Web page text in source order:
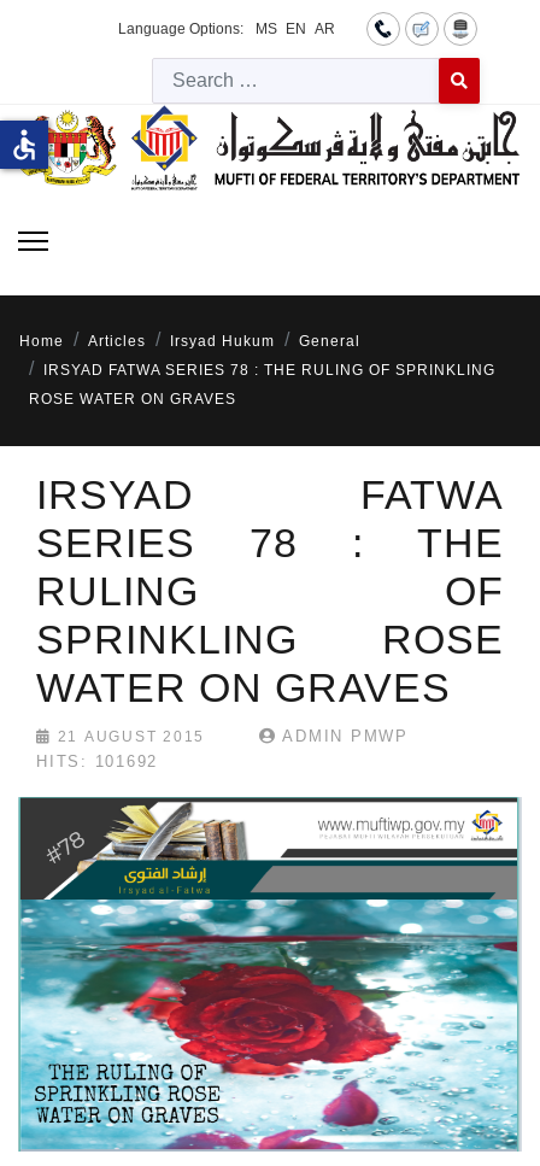
Language Options: MS EN AR
Type 2 or
Home Articles Irsyad Hukum
General
IRSYAD FATWA SERIES 78 : THE RULING OF SPRINKLING
ROSE WATER ON GRAVES
IRSYAD FATWA
SERIES 78 : THE
RULING OF
SPRINKLING ROSE
WATER ON GRAVES
21 AUGUST 2015
ADMIN PMWP
HITS: 101692
accessible